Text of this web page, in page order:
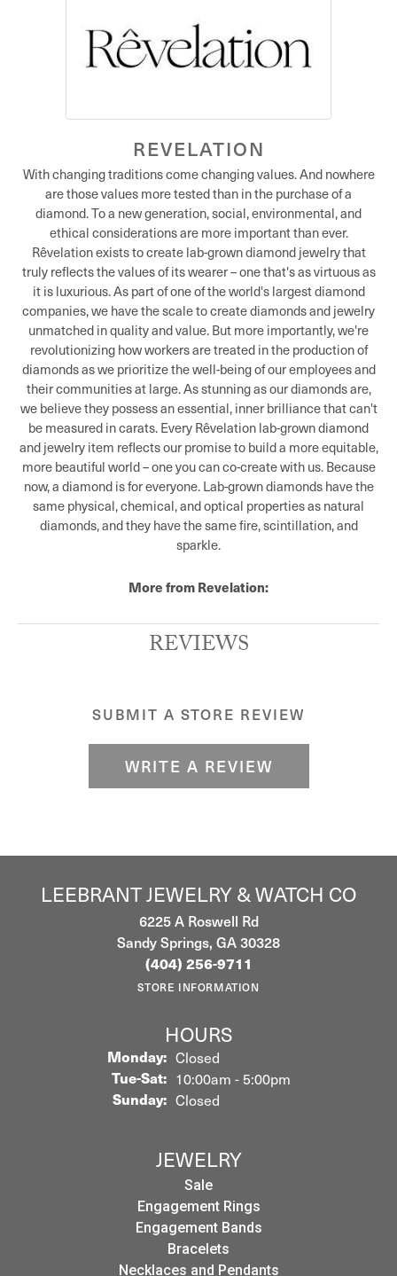
REVELATION
With changing traditions come changing values. And nowhere
are those values more tested than in the purchase of a
diamond. To a new generation, social, environmental, and
ethical considerations are more important than ever.
Rêvelation exists to create lab-grown diamond jewelry that
truly reflects the values of its wearer – one that's as virtuous as
it is luxurious. As part of one of the world's largest diamond
companies, we have the scale to create diamonds and jewelry
unmatched in quality and value. But more importantly, we're
revolutionizing how workers are treated in the production of
diamonds as we prioritize the well-being of our employees and
their communities at large. As stunning as our diamonds are,
we believe they possess an essential, inner brilliance that can't
be measured in carats. Every Rêvelation lab-grown diamond
and jewelry item reflects our promise to build a more equitable,
more beautiful world – one you can co-create with us. Because
now, a diamond is for everyone. Lab-grown diamonds have the
same physical, chemical, and optical properties as natural
diamonds, and they have the same fire, scintillation, and
sparkle.
More from Revelation:
REVIEWS
SUBMIT A STORE REVIEW
WRITE A REVIEW
LEEBRANT JEWELRY & WATCH CO
6225 A Roswell Rd
Sandy Springs, GA 30328
(404) 256-9711
STORE INFORMATION
HOURS
Monday: Closed
Tue-Sat:Tuesday - Saturday:
10:00am - 5:00pm
Sunday: Closed
JEWELRY
Sale
Engagement Rings
Engagement Bands
Bracelets
Necklaces and Pendants